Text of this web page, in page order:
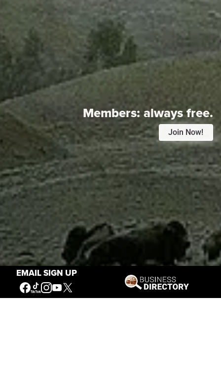
EMAIL SIGN UP
Members:always free.
Join Now!